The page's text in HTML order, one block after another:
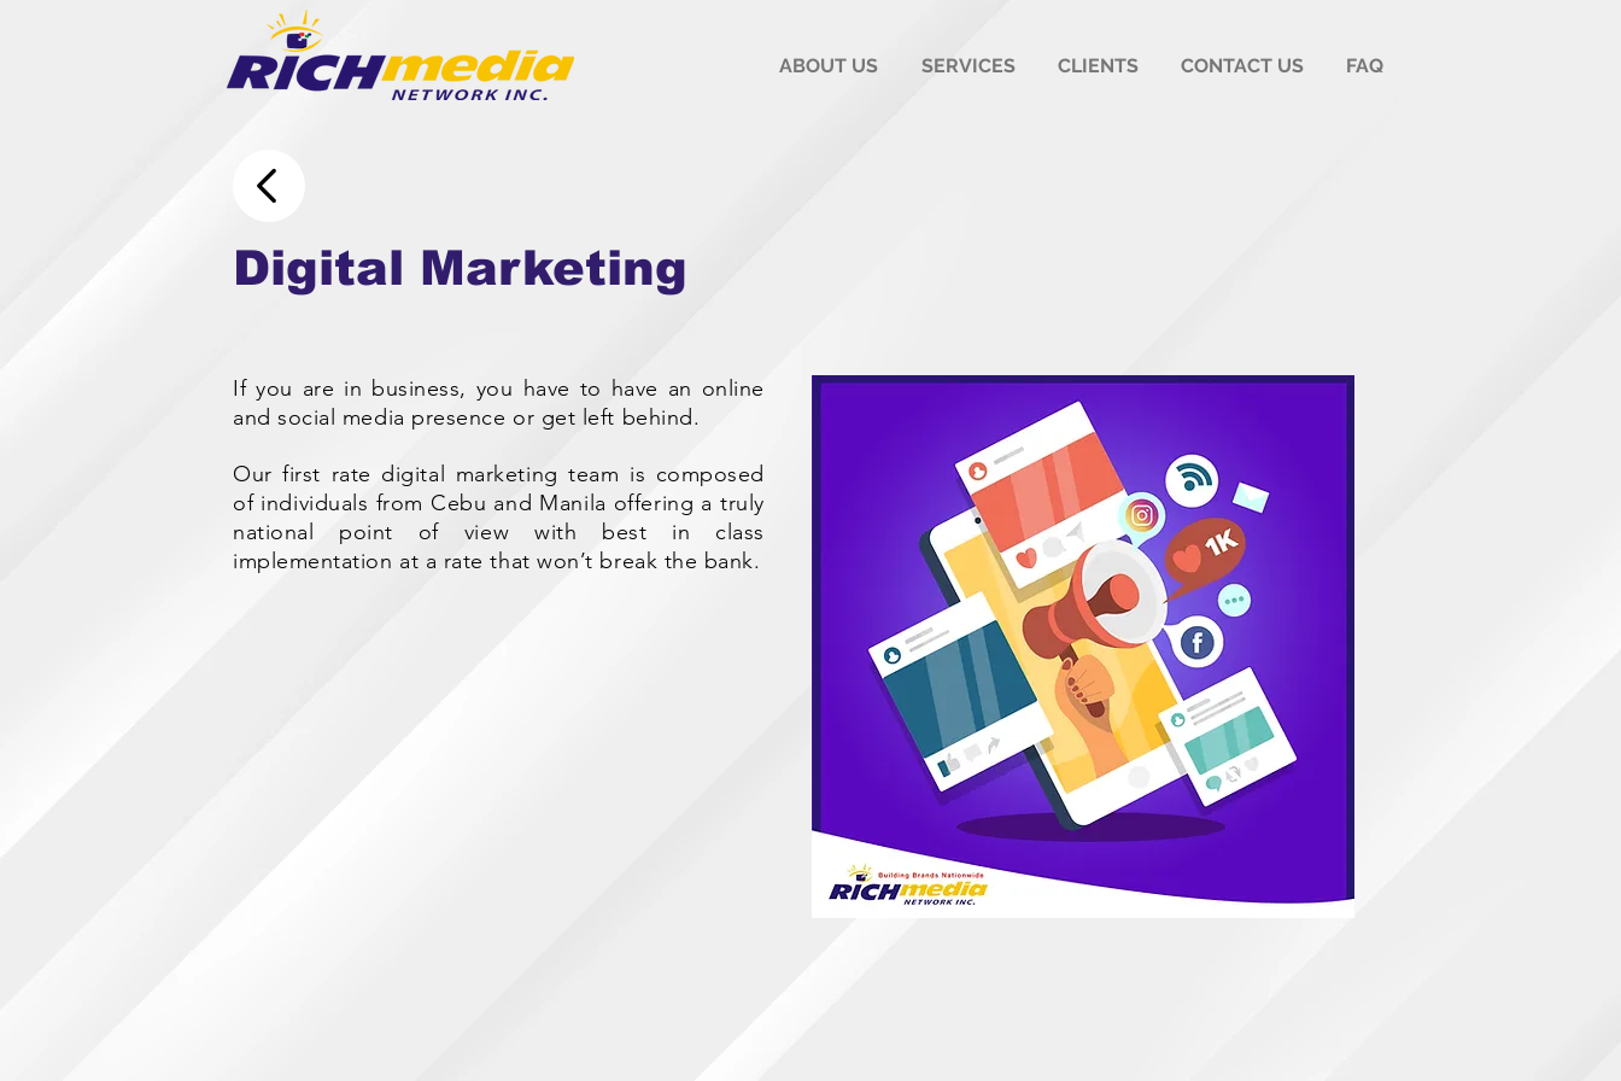
ABOUT US SERVICES CLIENTS CONTACT US FAQ
Digital Marketing
If you are in business, you have to have an online
and social media presence or get left behind.
Our first rate digital marketing team is composed
of individuals from Cebu and Manila offering a truly
national point of view with best in class
implementation at a rate that won’t break the bank.